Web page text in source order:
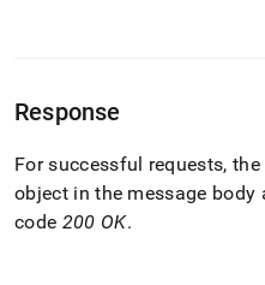
Response
For successful requests,
object in the message
code 200 OK.